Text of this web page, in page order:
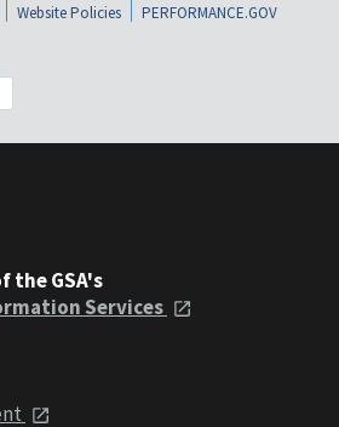
Website Policies
PERFORMANCE.GOV
the GSA's
Services